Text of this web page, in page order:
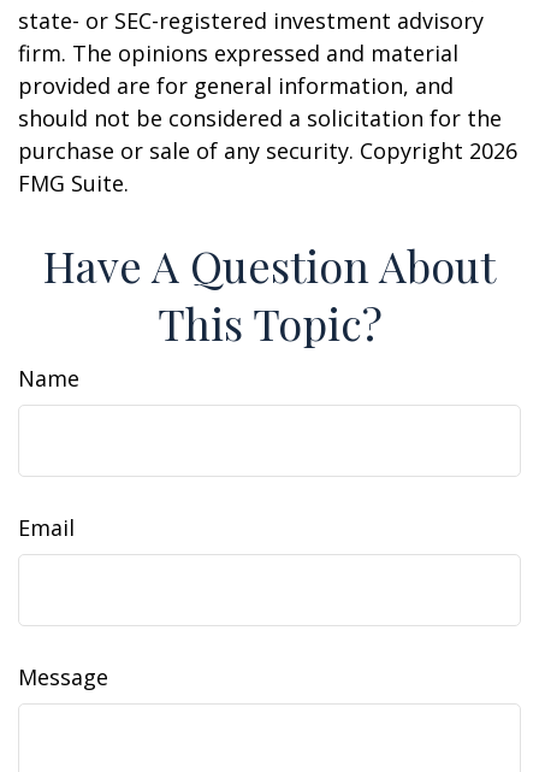
state- or SEC-registered investment advisory
firm. The opinions expressed and material
provided are for general information, and
should not be considered a solicitation for the
purchase or sale of any security. Copyright 2026
FMG Suite.
Have A Question About
This Topic?
Name
Email
Message